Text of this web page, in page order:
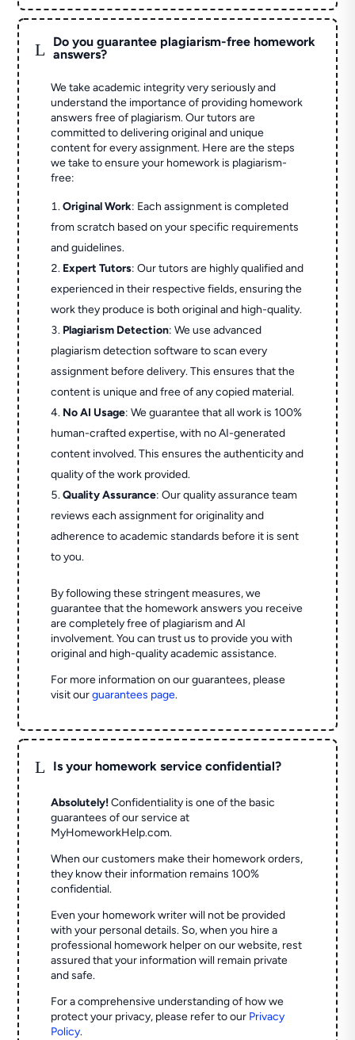
L
Do you guarantee plagiarism-free homework
answers?
We take academic integrity very seriously and
understand the importance of providing homework
answers free of plagiarism. Our tutors are
committed to delivering original and unique
content for every assignment. Here are the steps
we take to ensure your homework is plagiarism-
free:
Original Work: Each assignment is completed
from scratch based on your specific requirements
and guidelines.
Expert Tutors: Our tutors are highly qualified and
experienced in their respective fields, ensuring the
work they produce is both original and high-quality.
Plagiarism Detection: We use advanced
plagiarism detection software to scan every
assignment before delivery. This ensures that the
content is unique and free of any copied material.
No AI Usage: We guarantee that all work is 100%
human-crafted expertise, with no AI-generated
content involved. This ensures the authenticity and
quality of the work provided.
Quality Assurance: Our quality assurance team
reviews each assignment for originality and
adherence to academic standards before it is sent
to you.
By following these stringent measures, we
guarantee that the homework answers you receive
are completely free of plagiarism and AI
involvement. You can trust us to provide you with
original and high-quality academic assistance.
For more information on our guarantees, please
visit ourguarantees page.
L Is your homework service confidential?
Absolutely! Confidentiality is one of the basic
guarantees of our service at
MyHomeworkHelp.com.
When our customers make their homework orders,
they know their information remains 100%
confidential.
Even your homework writer will not be provided
with your personal details. So, when you hire a
professional homework helper on our website, rest
assured that your information will remain private
and safe.
For a comprehensive understanding of how we
protect your privacy, please refer to our Privacy
Policy.